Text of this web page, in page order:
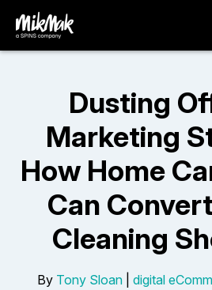
Dusting
Marketing
How Home
Can
Cleaning
By Tony Sloan digital